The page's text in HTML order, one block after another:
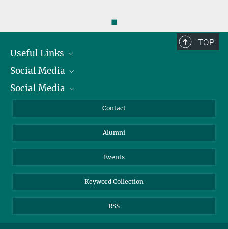
◼
TOP
Useful Links
President
Facts and Figures
Social Media
Bluesky
TikTok
Social Media
Instagram
YouTube
Contact
Alumni
Events
Keyword Collection
RSS